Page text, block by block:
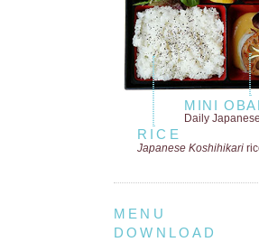
MINI
Daily
RICE
Japanese Koshihikari
MENU
DOWNLOAD